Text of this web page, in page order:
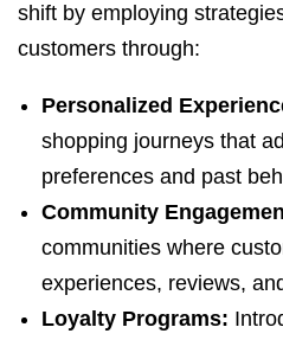
shift by employing
customers through:
Personalized
shopping journeys that
preferences and past
Community
communities where
experiences, reviews,
Loyalty Programs: